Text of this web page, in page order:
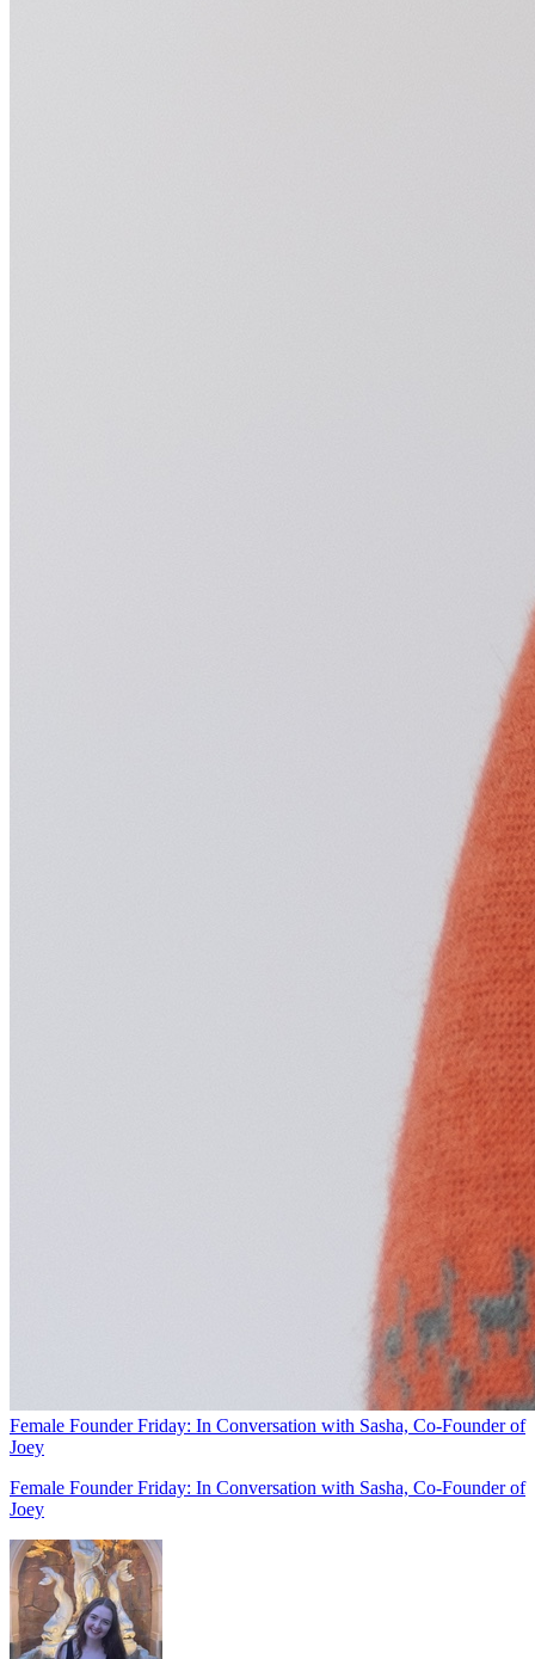
Female Founder Friday: In Conversation with Sasha, Co-Founder of
Joey
Female Founder Friday: In Conversation with Sasha, Co-Founder of
Joey